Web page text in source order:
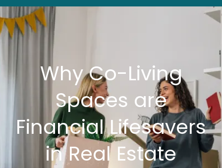
Why Co-Living
Spaces are
Financial Lifesavers
in Real Estate